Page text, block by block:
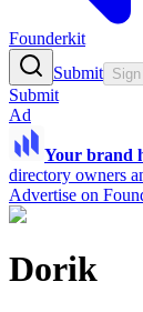
Founderkit
Submit
Submit
Ad
Your brand
directory owners
Advertise on
Dorik